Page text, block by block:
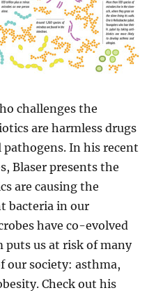
challenges the
are harmless drugs
In his recent
Blaser presents the
are causing the
bacteria in our
have co-evolved
puts us at risk of many
our society: asthma,
Check out his